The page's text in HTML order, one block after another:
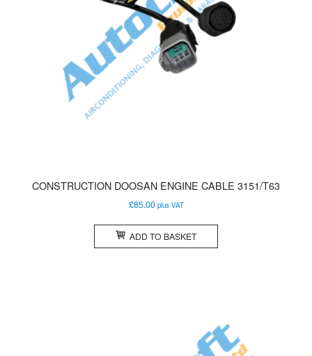
CONSTRUCTION DOOSAN ENGINE CABLE 3151/T63
£85.00 plus VAT
ADD TO BASKET